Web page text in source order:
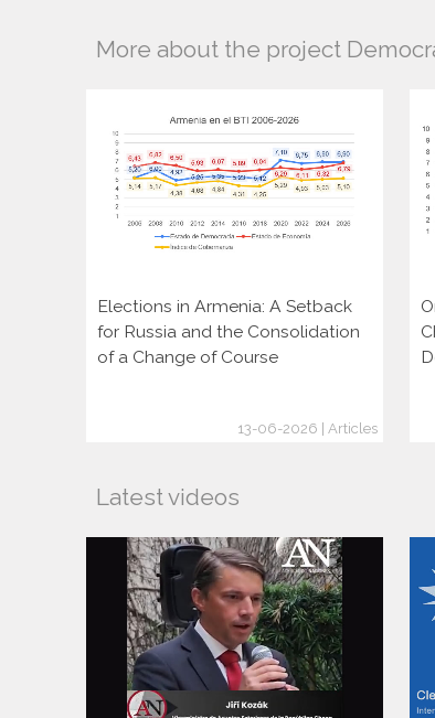
More about the project
Elections in Armenia: A Setback
for Russia and the Consolidation
of a Change of Course
13-06-2026 | Articles
Latest videos